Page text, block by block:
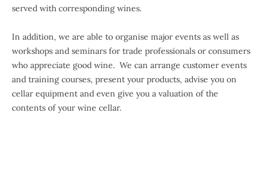
served with corresponding wines.
In addition, we are able to organise major events as well as
workshops and seminars for trade professionals or consumers
who appreciate good wine. We can arrange customer events
and training courses, present your products, advise you on
cellar equipment and even give you a valuation of the
contents of your wine cellar.